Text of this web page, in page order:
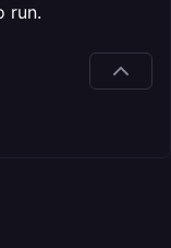
run.